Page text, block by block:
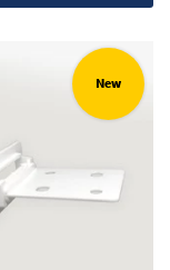
New